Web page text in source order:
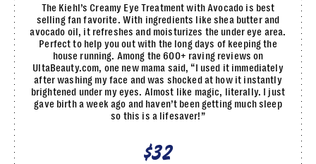
The Kiehl’s Creamy Eye Treatment with Avocado is best
selling fan favorite. With ingredients like shea butter and
avocado oil, it refreshes and moisturizes the under eye area.
Perfect to help you out with the long days of keeping the
house running. Among the 600+ raving reviews on
UltaBeauty.com, one new mama said, “I used it immediately
after washing my face and was shocked at how it instantly
brightened under my eyes. Almost like magic, literally. I just
gave birth a week ago and haven’t been getting much sleep
so this is a lifesaver!”
$32